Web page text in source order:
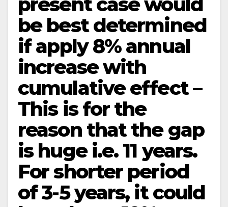
be best determined
if apply 8% annual
increase with
cumulative effect –
This is for the
reason that the gap
is huge i.e. 11 years.
For shorter period
of 3-5 years, it could